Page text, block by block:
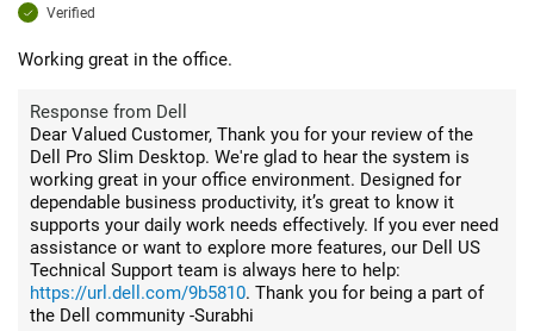
Verified
Working great in the office.
Response from Dell
Dear Valued Customer, Thank you for your review of the
Dell Pro Slim Desktop. We're glad to hear the system is
working great in your office environment. Designed for
dependable business productivity, it’s great to know it
supports your daily work needs effectively. If you ever need
assistance or want to explore more features, our Dell US
Technical Support team is always here to help:
https://url.dell.com/9b5810. Thank you for being a part of
the Dell community -Surabhi